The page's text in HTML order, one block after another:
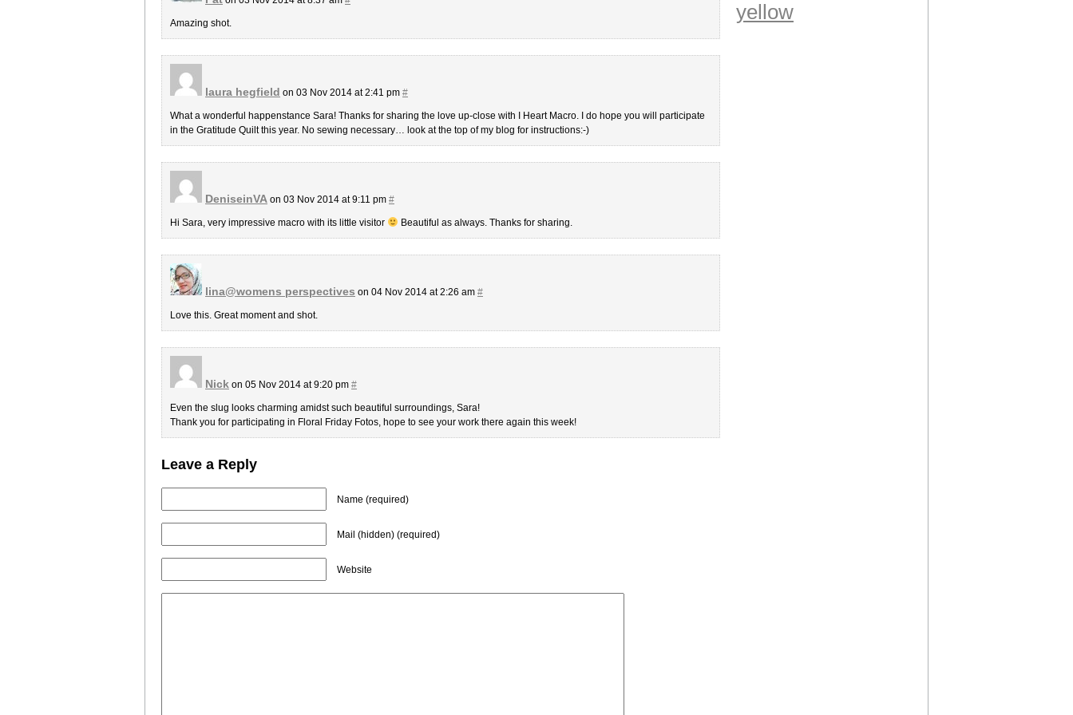
Amazing shot.
laura hegfield on 03 Nov 2014 at 2:41 pm #
What a wonderful happenstance Sara! Thanks for sharing the love up-close with I Heart Macro. I do hope you will participate
in the Gratitude Quilt this year. No sewing necessary… look at the top of my blog for instructions:-)
DeniseinVA on 03 Nov 2014 at 9:11 pm #
Hi Sara, very impressive macro with its little visitor Beautiful as always. Thanks for sharing.
lina@womens perspectives on 04 Nov 2014 at 2:26 am #
Love this. Great moment and shot.
Nick on 05 Nov 2014 at 9:20 pm #
Even the slug looks charming amidst such beautiful surroundings, Sara!
Thank you for participating in Floral Friday Fotos, hope to see your work there again this week!
Leave a Reply
Name (required)
Mail (hidden) (required)
Website
yellow